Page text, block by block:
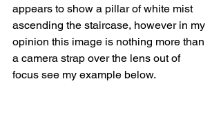
appears to show a pillar of white mist
ascending the staircase, however in my
opinion this image is nothing more than
a camera strap over the lens out of
focus see my example below.